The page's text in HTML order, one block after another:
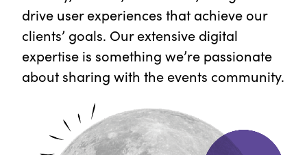
drive user experiences that achieve our
clients’ goals. Our extensive digital
expertise is something we’re passionate
about sharing with the events community.